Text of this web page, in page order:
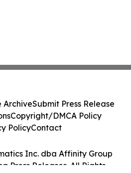
Inc. dba Affinity Group
Press Releases. All Rights
ArchiveSubmit Press Release
Copyright/DMCA Policy
PolicyContact